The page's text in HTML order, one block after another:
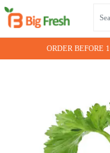
ORDER BEFORE